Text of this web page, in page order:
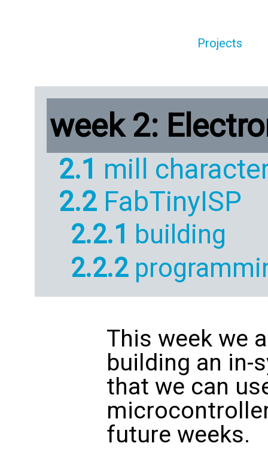
Projects
week 2:
2.1 mill
2.2 FabTinyISP
2.2.1 building
2.2.2
This week we
building an in-
that we can
future weeks.